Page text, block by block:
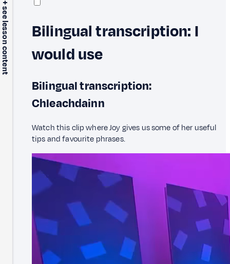
+ see lesson content
Bilingual transcription: I
would use
Bilingual transcription:
Chleachdainn
Watch this clip where Joy gives us some of her useful
tips and favourite phrases.